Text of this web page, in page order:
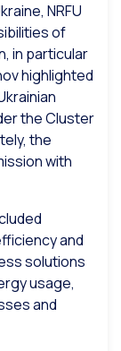
NRFU
of
in particular
highlighted
the Cluster
the
with
and
solutions
usage,
and